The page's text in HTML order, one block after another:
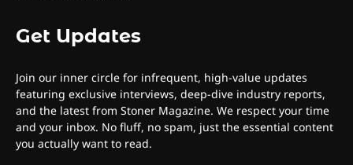
Get Updates
Join our inner circle for infrequent, high-value updates
featuring exclusive interviews, deep-dive industry reports,
and the latest from Stoner Magazine. We respect your time
and your inbox. No fluff, no spam, just the essential content
you actually want to read.